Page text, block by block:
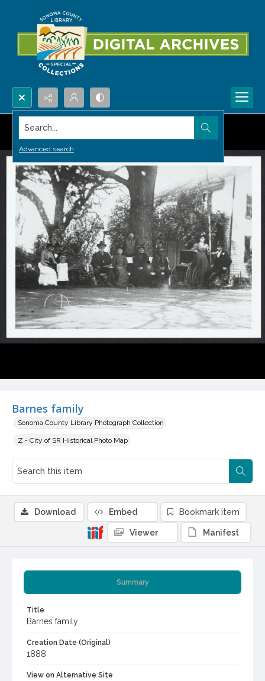
Search...
Advanced search
Barnes family
Sonoma County Library Photograph Collection
Z - City of SR Historical Photo Map
Summary
Title
Barnes family
Creation Date (Original)
1888
View on Alternative Site
Download Embed Bookmark item
Viewer Manifest